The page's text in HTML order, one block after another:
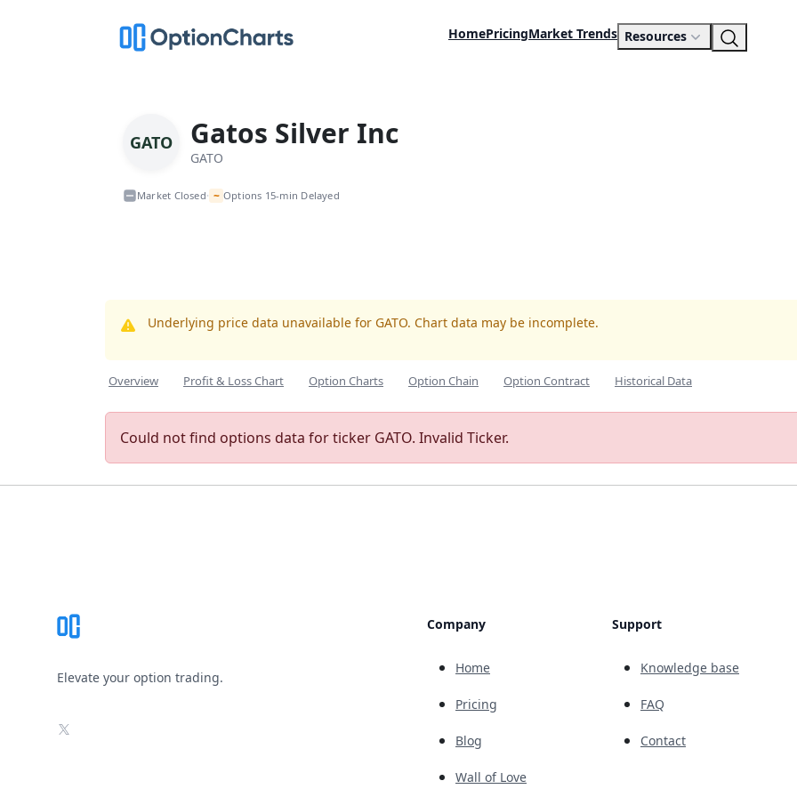
HomePricingMarket Trends Resources
GATO Gatos Silver Inc
GATO
Market Closed• ~ Options 15-min Delayed
Underlying price data unavailable for GATO. Chart data may be incomplete.
Overview Profit & Loss Chart Option Charts Option Chain Option Contract Historical Data
Could not find options data for ticker GATO. Invalid Ticker.
Elevate your option trading.
X
Company
Home
Pricing
Blog
Wall of Love
Support
Knowledge base
FAQ
Contact